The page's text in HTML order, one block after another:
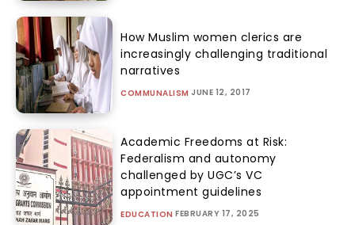
How Muslim women clerics are
increasingly challenging traditional
narratives
COMMUNALISM JUNE 12, 2017
Academic Freedoms at Risk:
Federalism and autonomy
challenged by UGC’s VC
appointment guidelines
EDUCATION FEBRUARY 17, 2025